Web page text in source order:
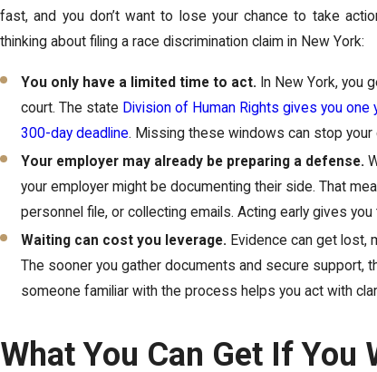
fast, and you don’t want to lose your chance to take
thinking about filing a race discrimination claim in New York:
You only have a limited time to act. In New York, you
court. The state Division of Human Rights gives you one
300-day deadline. Missing these windows can stop
Your employer may already be preparing a defense.
your employer might be documenting their side. That
personnel file, or collecting emails. Acting early gives
Waiting can cost you leverage. Evidence can get lost,
The sooner you gather documents and secure support,
someone familiar with the process helps you act with
What You Can Get If You